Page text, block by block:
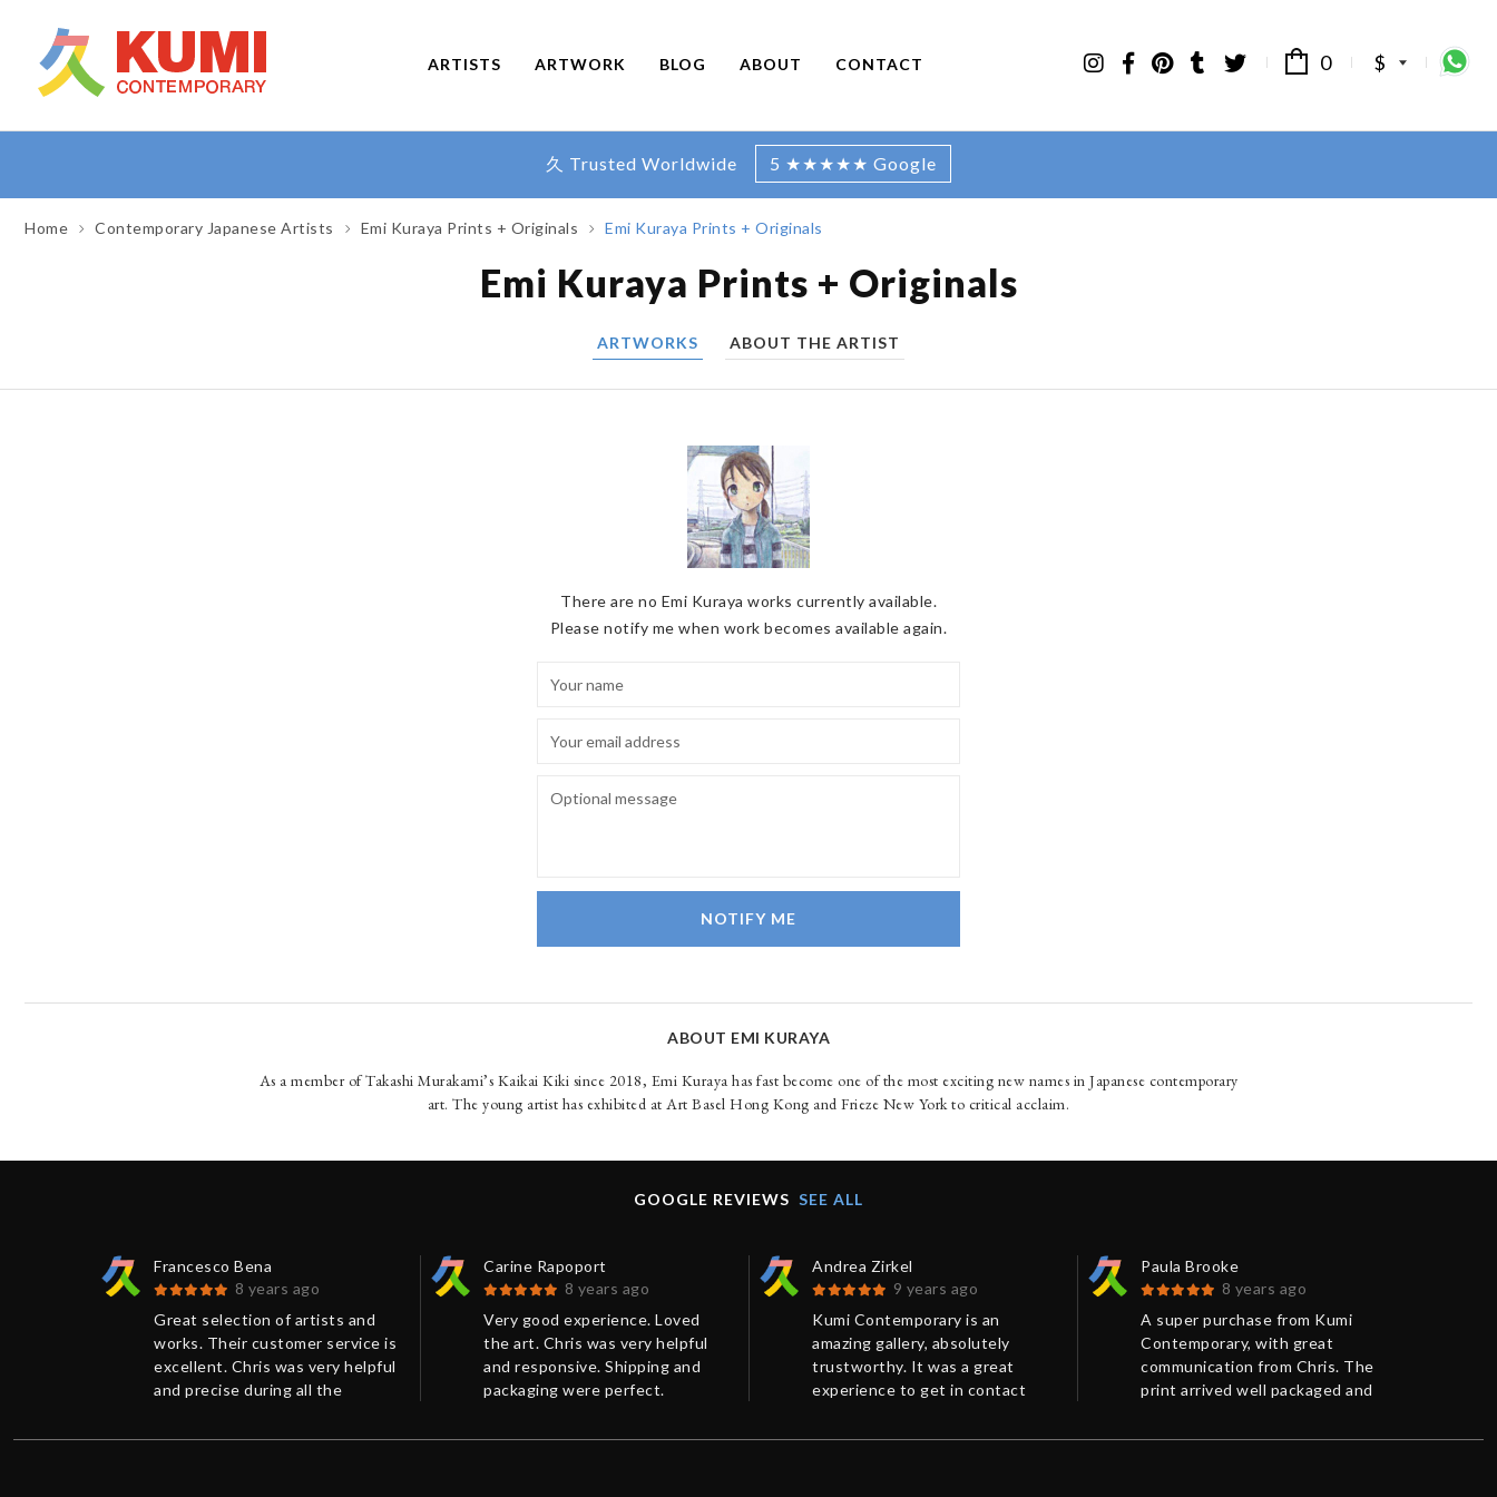
ARTISTS ARTWORK BLOG ABOUT CONTACT 0 $
久 Trusted Worldwide 5 ★★★★★ Google
Home Contemporary Japanese Artists Emi Kuraya Prints + Originals Emi Kuraya Prints + Originals
Emi Kuraya Prints + Originals
ARTWORKS ABOUT THE ARTIST
There are no Emi Kuraya works currently available.
Please notify me when work becomes available again.
NOTIFY ME
ABOUT EMI KURAYA
As a member of Takashi Murakami’s Kaikai Kiki since 2018, Emi Kuraya has fast become one of the most exciting new names in Japanese contemporary
art. The young artist has exhibited at Art Basel Hong Kong and Frieze New York to critical acclaim.
GOOGLE REVIEWS SEE ALL
Francesco Bena
8 years ago
Great selection of artists and
works. Their customer service is
excellent. Chris was very helpful
and precise during all the
and shipping method.
Carine Rapoport
8 years ago
Very good experience. Loved
the art. Chris was very helpful
and responsive. Shipping and
packaging were perfect.
Andrea Zirkel
9 years ago
Kumi Contemporary is an
amazing gallery, absolutely
trustworthy. It was a great
experience to get in contact
Contemporary in order to
Paula Brooke
8 years ago
A super purchase from Kumi
Contemporary, with great
communication from Chris. The
print arrived well packaged and